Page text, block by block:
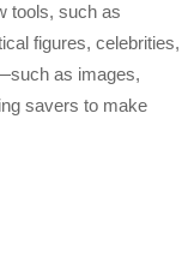
tools, such as
figures, celebrities,
as images,
savers to make